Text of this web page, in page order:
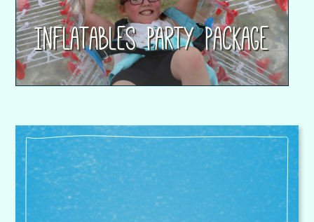
Inflatables Party Package
Superstar Sports are our
partnerships sole provider for PPA